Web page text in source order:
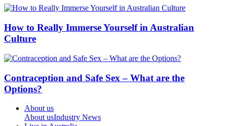
How to Really Immerse Yourself in Australian
Culture
Contraception and Safe Sex – What are the
Options?
About us
About usIndustry News